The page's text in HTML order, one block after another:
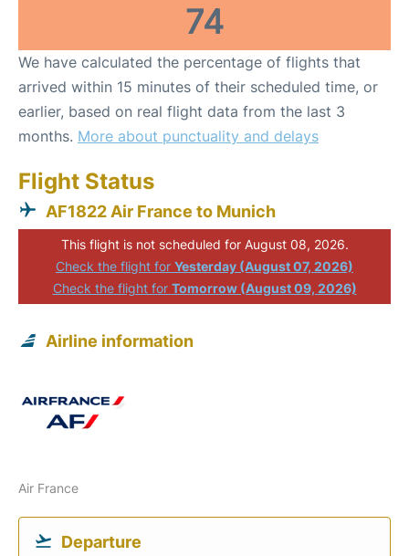
74
We have calculated the percentage of flights that
arrived within 15 minutes of their scheduled time, or
earlier, based on real flight data from the last 3
months. More about punctuality and delays
Flight Status
AF1822 Air France to Munich
This flight is not scheduled for August 08, 2026.
Check the flight for Yesterday (August 07, 2026)
Check the flight for Tomorrow (August 09, 2026)
Airline information
Air France
Departure